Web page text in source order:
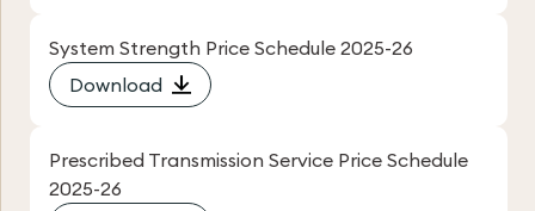
System Strength Price Schedule 2025-26
Download
Prescribed Transmission Service Price Schedule
2025-26